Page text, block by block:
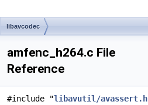
libavcodec
amfenc_h264.c File
Reference
#include "libavutil/avassert.h